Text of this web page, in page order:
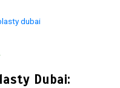
Dubai: